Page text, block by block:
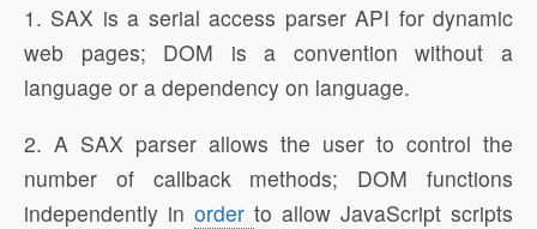
1. SAX is a serial access parser API for dynamic
web pages; DOM is a convention without a
language or a dependency on language.
2. A SAX parser allows the user to control the
number of callback methods; DOM functions
independently in order to allow JavaScript scripts